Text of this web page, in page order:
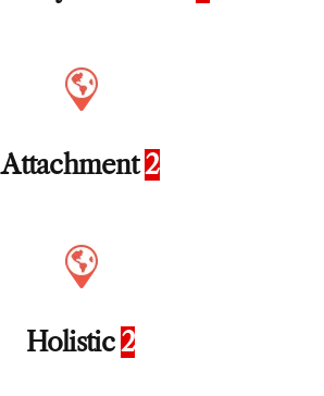
Attachment2
Holistic2